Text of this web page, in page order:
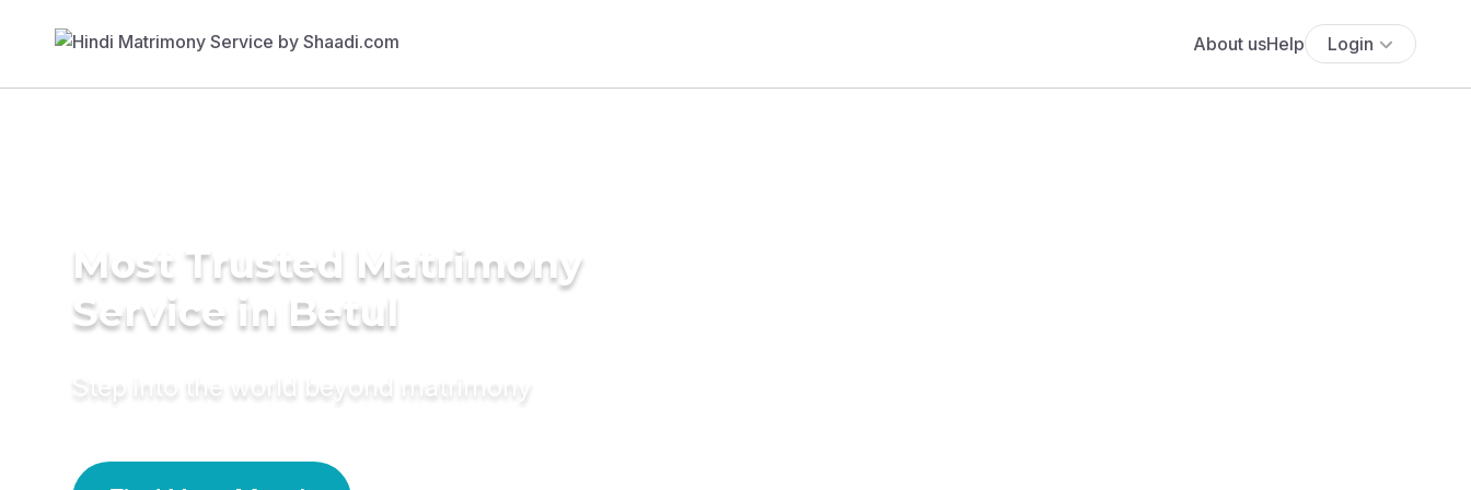
About usHelp Login
Most Trusted Matrimony
Service in Betul
Step into the world beyond matrimony